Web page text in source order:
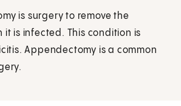
is surgery to remove the
it is infected. This condition is
Appendectomy is a common